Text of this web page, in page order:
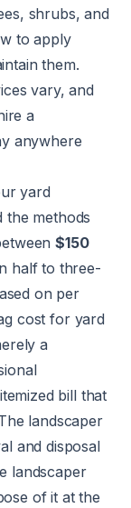
shrubs, and
to apply
them.
vary, and
a
anywhere
yard
the methods
$150
half to three-
on per
cost for yard
a
bill that
landscaper
and disposal
landscaper
of it at the